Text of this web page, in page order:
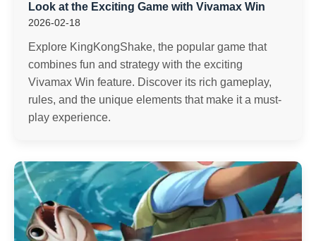
Look at the Exciting Game with Vivamax Win
2026-02-18
Explore KingKongShake, the popular game that
combines fun and strategy with the exciting
Vivamax Win feature. Discover its rich gameplay,
rules, and the unique elements that make it a must-
play experience.